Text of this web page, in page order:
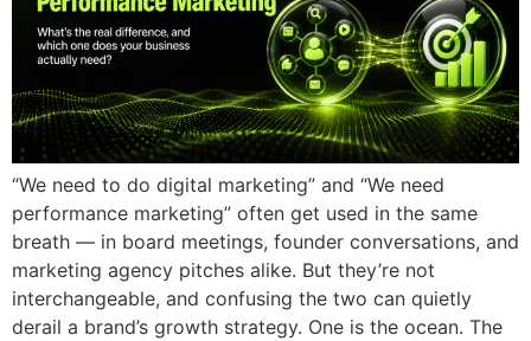
“We need to do digital marketing” and “We need
performance marketing” often get used in the same
breath — in board meetings, founder conversations, and
marketing agency pitches alike. But they’re not
interchangeable, and confusing the two can quietly
derail a brand’s growth strategy. One is the ocean. The